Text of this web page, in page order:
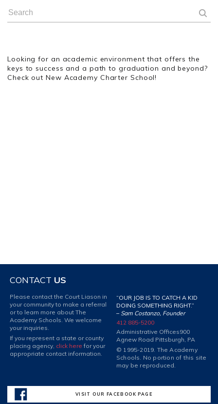
Looking for an academic environment that offers the
keys to success and a path to graduation and beyond?
Check out New Academy Charter School!
CONTACT US
Please contact the Court Liason in
your community to make a referral
or to learn more about The
Academy Schools. We welcome
your inquiries.
If you represent a state or county
placing agency, click here for your
appropriate contact information.
“OUR JOB IS TO CATCH A KID
DOING SOMETHING RIGHT.”
– Sam Costanzo, Founder
412 885-5200
Administrative Offices900
Agnew Road Pittsburgh, PA
© 1995-2019. The Academy
Schools. No portion of this site
may be reproduced.
VISIT OUR FACEBOOK PAGE